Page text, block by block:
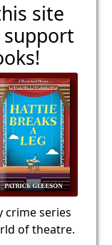
site
support
crime series
of theatre.